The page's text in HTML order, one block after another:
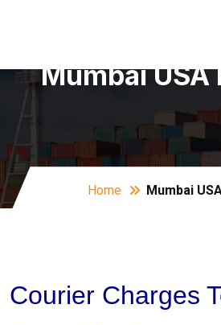
Mumbai USA
Home Mumbai
Courier Charges